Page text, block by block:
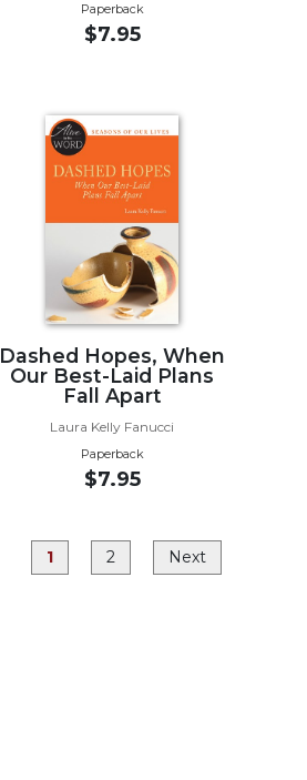
Paperback
$7.95
Dashed Hopes, When
Our Best-Laid Plans
Fall Apart
Laura Kelly Fanucci
Paperback
$7.95
1 2 Next